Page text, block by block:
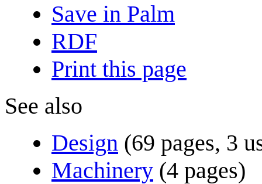
Save in Palm
RDF
Print this page
See also
Design (69 pages, 3
Machinery (4 pages)